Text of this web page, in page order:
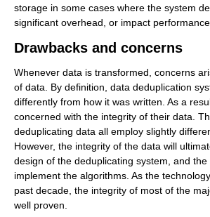
storage in some cases where the system
significant overhead, or impact performance.
Drawbacks and concerns
Whenever data is transformed, concerns
of data. By definition, data deduplication
differently from how it was written. As a
concerned with the integrity of their data.
deduplicating data all employ slightly
However, the integrity of the data will
design of the deduplicating system, and
implement the algorithms. As the
past decade, the integrity of most of the
well proven.